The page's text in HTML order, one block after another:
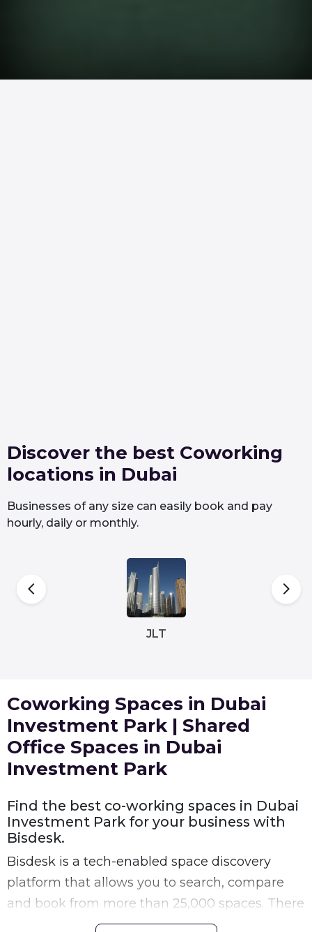
Discover the best Coworking
locations in Dubai
Businesses of any size can easily book and pay
hourly, daily or monthly.
JLT
Coworking Spaces in Dubai
Investment Park | Shared
Office Spaces in Dubai
Investment Park
Find the best co-working spaces in Dubai
Investment Park for your business with
Bisdesk.
Bisdesk is a tech-enabled space discovery
platform that allows you to search, compare
and book from more than 25,000 spaces. There
are many shared workspaces in Dubai